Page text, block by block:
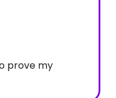
prove my